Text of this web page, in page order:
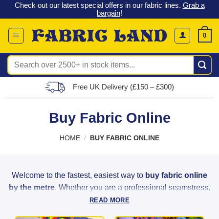
Skip
to
content
Check out our latest special offers in our fabric lines. Grab a
bargain!
0
Search
for:
Free UK Delivery (£150 – £300)
Buy Fabric Online
HOME / BUY FABRIC ONLINE
Welcome to the fastest, easiest way to buy fabric online
by the metre. Whether you are a professional seamstress,
a weekend hobbyist, or a home decorator, Fabric Land
READ MORE